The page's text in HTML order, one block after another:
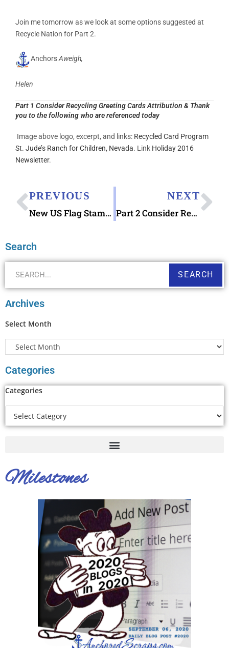
Join me tomorrow as we look at some options suggested at
Recycle Nation for Part 2.
AnchorsAweigh,
Helen
Part 1 Consider Recycling Greeting Cards Attribution & Thank
you to the following who are referenced today
Image above logo, excerpt, and links: Recycled Card Program
St. Jude’s Ranch for Children, Nevada. Link Holiday 2016
Newsletter.
PREVIOUS
New US Flag Stamp Arriving January 27
NEXT
Part 2 Consider Recycling Greeting Cards
Search
SEARCH
Archives
Select Month
Categories
Categories
Milestones